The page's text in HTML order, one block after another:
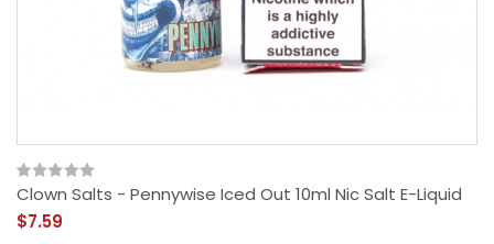
Clown Salts - Pennywise Iced Out 10ml Nic Salt E-Liquid
$7.59